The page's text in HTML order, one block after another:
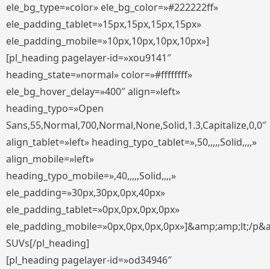
ele_bg_type=»color» ele_bg_color=»#222222ff»
ele_padding_tablet=»15px,15px,15px,15px»
ele_padding_mobile=»10px,10px,10px,10px»]
[pl_heading pagelayer-id=»xou9141″
heading_state=»normal» color=»#ffffffff»
ele_bg_hover_delay=»400″ align=»left»
heading_typo=»Open
Sans,55,Normal,700,Normal,None,Solid,1.3,Capitalize,0,0″
align_tablet=»left» heading_typo_tablet=»,50,,,,,Solid,,,,»
align_mobile=»left»
heading_typo_mobile=»,40,,,,,Solid,,,,»
ele_padding=»30px,30px,0px,40px»
ele_padding_tablet=»0px,0px,0px,0px»
ele_padding_mobile=»0px,0px,0px,0px»]&amp;amp;lt;/
SUVs[/pl_heading]
[pl_heading pagelayer-id=»od34946″